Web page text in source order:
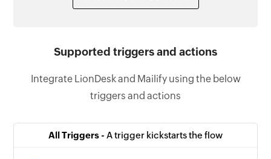
Supported triggers and actions
Integrate LionDesk and Mailify using the below
triggers and actions
All Triggers - A trigger kickstarts the flow